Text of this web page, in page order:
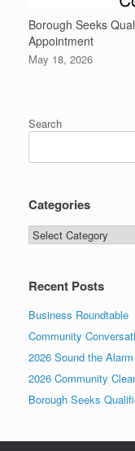
Borough Seeks
Appointment
May 18, 2026
Search
Categories
Categories
Recent Posts
Business Roundtable
Community
2026 Sound the
2026 Community
Borough Seeks